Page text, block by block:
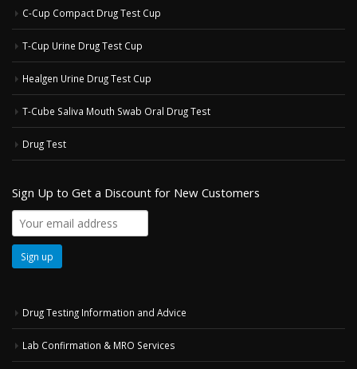
C-Cup Compact Drug Test Cup
T-Cup Urine Drug Test Cup
Healgen Urine Drug Test Cup
T-Cube Saliva Mouth Swab Oral Drug Test
Drug Test
Sign Up to Get a Discount for New Customers
Drug Testing Information and Advice
Lab Confirmation & MRO Services